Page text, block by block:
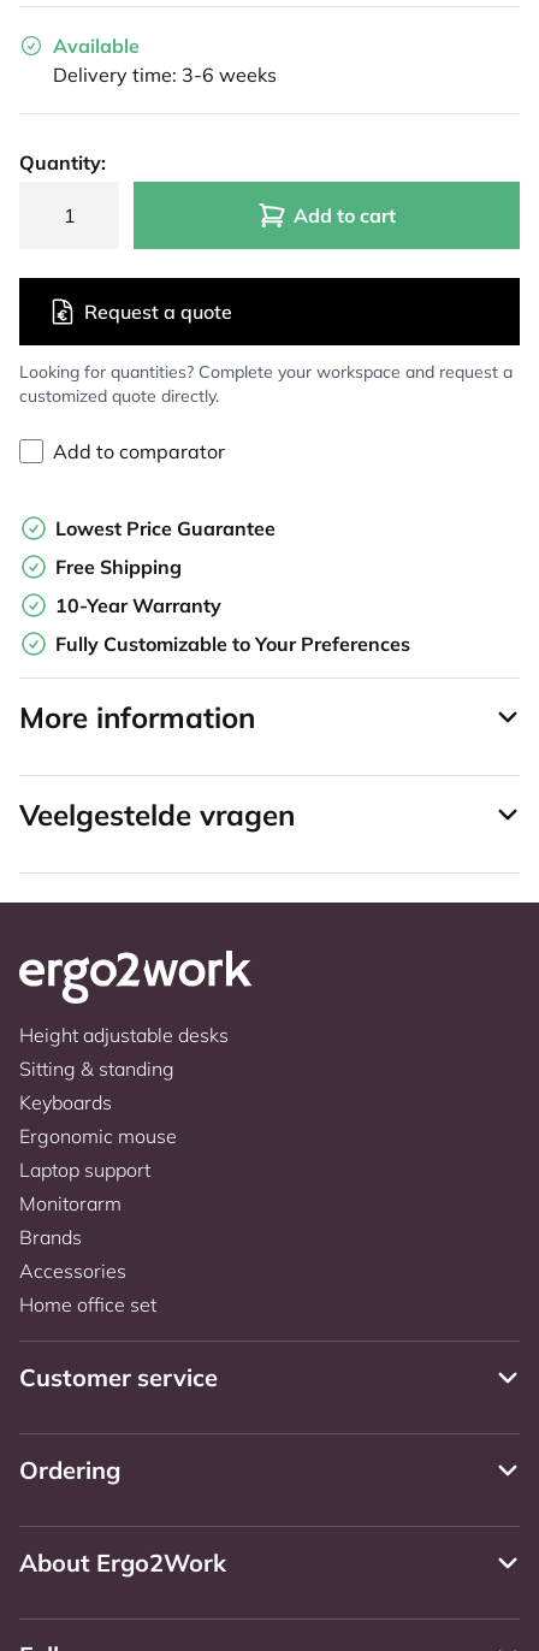
Available
Delivery time: 3-6 weeks
Quantity:
Add to cart
Looking for quantities? Complete your workspace and request a
customized quote directly.
Request a quote
Add to comparator
Lowest Price Guarantee
Free Shipping
10-Year Warranty
Fully Customizable to Your Preferences
More information
Veelgestelde vragen
Height adjustable desks
Sitting & standing
Keyboards
Ergonomic mouse
Laptop support
Monitorarm
Brands
Accessories
Home office set
Customer service
Ordering
About Ergo2Work